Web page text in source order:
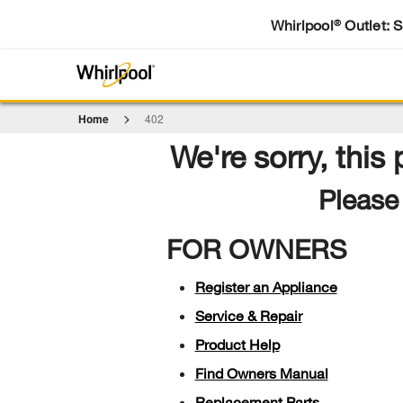
Whirlpool®Outlet:
Home 402
We're sorry, this
FOR OWNERS
Register an Appliance
Service & Repair
Product Help
Find Owners Manual